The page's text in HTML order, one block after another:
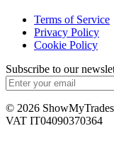
Terms of Service
Privacy Policy
Cookie Policy
Subscribe to our
© 2026
VAT IT04090370364